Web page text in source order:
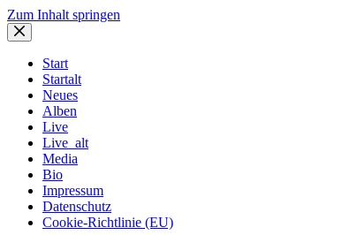
Zum Inhalt springen
Start
Startalt
Neues
Alben
Live
Live_alt
Media
Bio
Impressum
Datenschutz
Cookie-Richtlinie (EU)